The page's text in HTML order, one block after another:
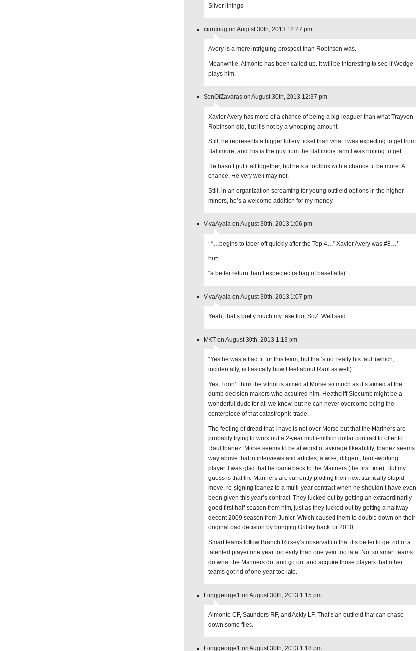
Silver linings
currcoug on August 30th, 2013 12:27 pm
Avery is a more intriguing prospect than Robinson was.
Meanwhile, Almonte has been called up. It will be interesting to see if Wedge
plays him.
SonOfZavaras on August 30th, 2013 12:37 pm
Xavier Avery has more of a chance of being a big-leaguer than what Trayvon
Robinson did, but it’s not by a whopping amount.
Still, he represents a bigger lottery ticket than what I was expecting to get from
Baltimore, and this is the guy from the Baltimore farm I was hoping to get.
He hasn’t put it all together, but he’s a toolbox with a chance to be more. A
chance. He very well may not.
Still, in an organization screaming for young outfield options in the higher
minors, he’s a welcome addition for my money.
VivaAyala on August 30th, 2013 1:06 pm
‘ “…begins to taper off quickly after the Top 4…” Xavier Avery was #8…’
but:
“a better return than I expected (a bag of baseballs)”
VivaAyala on August 30th, 2013 1:07 pm
Yeah, that’s pretty much my take too, SoZ. Well said.
MKT on August 30th, 2013 1:13 pm
“Yes he was a bad fit for this team; but that’s not really his fault (which,
incidentally, is basically how I feel about Raul as well).”
Yes, I don’t think the vitriol is aimed at Morse so much as it’s aimed at the
dumb decision-makers who acquired him. Heathcliff Slocumb might be a
wonderful dude for all we know, but he can never overcome being the
centerpiece of that catastrophic trade.
The feeling of dread that I have is not over Morse but that the Mariners are
probably trying to work out a 2-year multi-million dollar contract to offer to
Raul Ibanez. Morse seems to be at worst of average likeability; Ibanez seems
way above that in interviews and articles, a wise, diligent, hard-working
player. I was glad that he came back to the Mariners (the first time). But my
guess is that the Mariners are currently plotting their next titanically stupid
move, re-signing Ibanez to a multi-year contract when he shouldn’t have even
been given this year’s contract. They lucked out by getting an extraordinarily
good first half-season from him, just as they lucked out by getting a halfway
decent 2009 season from Junior. Which caused them to double down on their
original bad decision by bringing Griffey back for 2010.
Smart teams follow Branch Rickey’s observation that it’s better to get rid of a
talented player one year too early than one year too late. Not so smart teams
do what the Mariners do, and go out and acquire those players that other
teams got rid of one year too late.
Longgeorge1 on August 30th, 2013 1:15 pm
Almonte CF, Saunders RF, and Ackly LF. That’s an outfield that can chase
down some flies.
Longgeorge1 on August 30th, 2013 1:18 pm